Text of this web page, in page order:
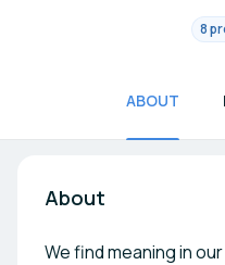
8
ABOUT
About
We find meaning in